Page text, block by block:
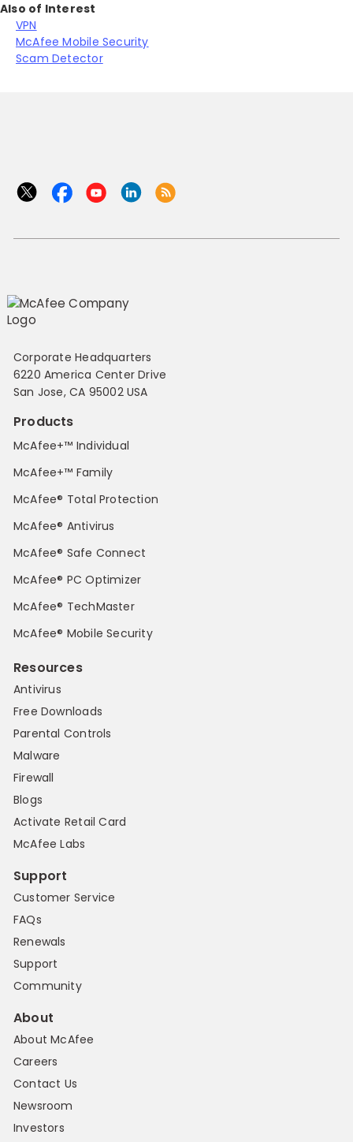
Also of Interest
VPN
McAfee Mobile Security
Scam Detector
Corporate Headquarters
6220 America Center Drive
San Jose, CA 95002 USA
Products
McAfee+™ Individual
McAfee+™ Family
McAfee® Total Protection
McAfee® Antivirus
McAfee® Safe Connect
McAfee® PC Optimizer
McAfee® TechMaster
McAfee® Mobile Security
Resources
Antivirus
Free Downloads
Parental Controls
Malware
Firewall
Blogs
Activate Retail Card
McAfee Labs
Support
Customer Service
FAQs
Renewals
Support
Community
About
About McAfee
Careers
Contact Us
Newsroom
Investors